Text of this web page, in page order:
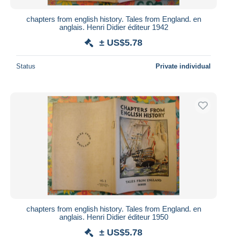
chapters from english history. Tales from England. en
anglais. Henri Didier éditeur 1942
± US$5.78
Status Private individual
chapters from english history. Tales from England. en
anglais. Henri Didier éditeur 1950
± US$5.78